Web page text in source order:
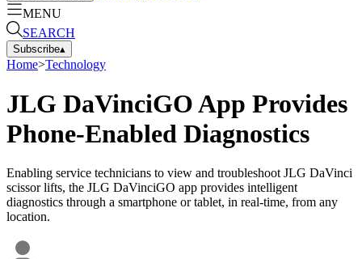
MENU
SEARCH
Subscribe▴
Home>Technology
JLG DaVinciGO App Provides
Phone-Enabled Diagnostics
Enabling service technicians to view and troubleshoot JLG DaVinci
scissor lifts, the JLG DaVinciGO app provides intelligent
diagnostics through a smartphone or tablet, in real-time, from any
location.